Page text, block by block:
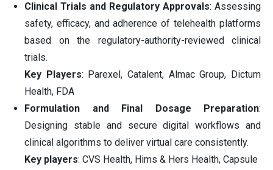
Clinical Trials and Regulatory Approvals: Assessing
safety, efficacy, and adherence of telehealth platforms
based on the regulatory-authority-reviewed clinical
trials.
Key Players: Parexel, Catalent, Almac Group, Dictum
Health, FDA
Formulation and Final Dosage Preparation:
Designing stable and secure digital workflows and
clinical algorithms to deliver virtual care consistently.
Key players: CVS Health, Hims & Hers Health, Capsule